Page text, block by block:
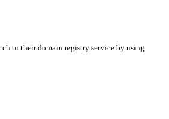
to their domain registry service by using